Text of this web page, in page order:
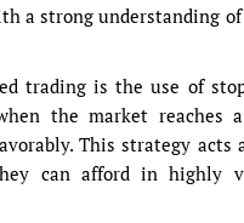
a strong understanding
trading is the use of
the market reaches
This strategy acts
can afford in highly